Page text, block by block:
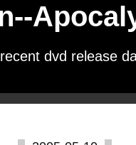
dvd release